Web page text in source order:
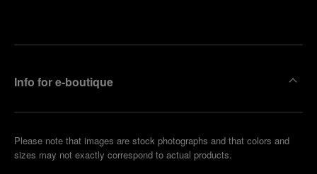
Info for e-boutique
Please note that images are stock photographs and that colors and
sizes may not exactly correspond to actual products.